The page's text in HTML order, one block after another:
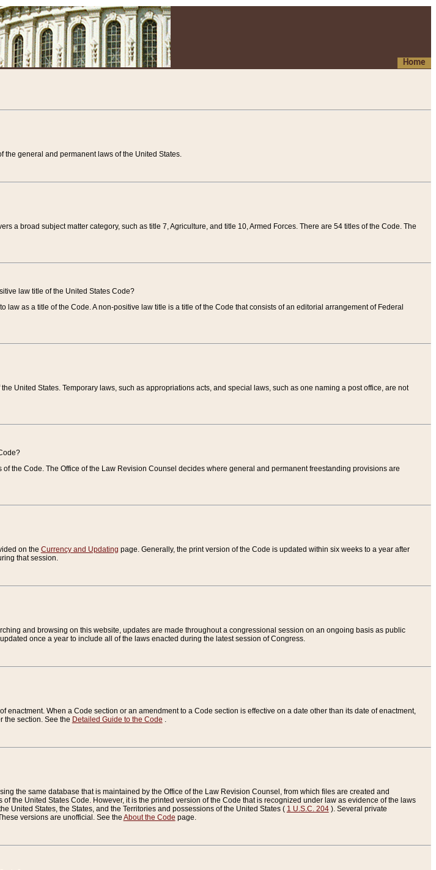
Home
general and permanent laws of the United States.
a broad subject matter category, such as title 7, Agriculture, and title 10, Armed Forces. There are 54 titles of the Code. The
law title of the United States Code?
law as a title of the Code. A non-positive law title is a title of the Code that consists of an editorial arrangement of Federal
United States. Temporary laws, such as appropriations acts, and special laws, such as one naming a post office, are not
the Code. The Office of the Law Revision Counsel decides where general and permanent freestanding provisions are
on the Currency and Updating page. Generally, the print version of the Code is updated within six weeks to a year after
that session.
and browsing on this website, updates are made throughout a congressional session on an ongoing basis as public
once a year to include all of the laws enacted during the latest session of Congress.
enactment. When a Code section or an amendment to a Code section is effective on a date other than its date of enactment,
the section. See the Detailed Guide to the Code .
the same database that is maintained by the Office of the Law Revision Counsel, from which files are created and
the United States Code. However, it is the printed version of the Code that is recognized under law as evidence of the laws
United States, the States, and the Territories and possessions of the United States ( 1 U.S.C. 204). Several private
versions are unofficial. See the About the Code page.